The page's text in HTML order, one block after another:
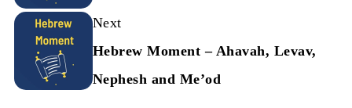
Next
Hebrew Moment – Ahavah, Levav,
Nephesh and Me’od